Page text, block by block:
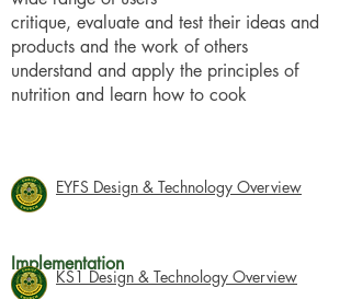
critique, evaluate and test their ideas and
products and the work of others
understand and apply the principles of
nutrition and learn how to cook
Implementation
EYFS Design & Technology Overview
KS1 Design & Technology Overview